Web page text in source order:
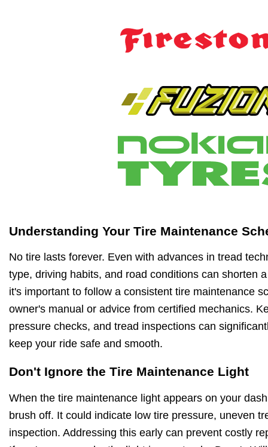
Understanding Your Tire Maintenance
No tire lasts forever. Even with advances in tread
type, driving habits, and road conditions can shorten
it's important to follow a consistent tire maintenance
owner's manual or advice from certified mechanics.
pressure checks, and tread inspections can
keep your ride safe and smooth.
Don't Ignore the Tire Maintenance Light
When the tire maintenance light appears on your
brush off. It could indicate low tire pressure, uneven
inspection. Addressing this early can prevent costly